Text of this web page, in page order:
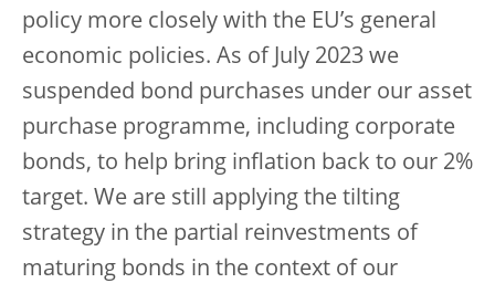
policy more closely with the EU’s general
economic policies. As of July 2023 we
suspended bond purchases under our asset
purchase programme, including corporate
bonds, to help bring inflation back to our 2%
target. We are still applying the tilting
strategy in the partial reinvestments of
maturing bonds in the context of our